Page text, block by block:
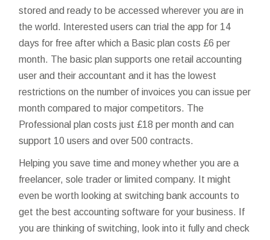
stored and ready to be accessed wherever you are in
the world. Interested users can trial the app for 14
days for free after which a Basic plan costs £6 per
month. The basic plan supports oneretail accounting
user and their accountant and it has the lowest
restrictions on the number of invoices you can issue per
month compared to major competitors. The
Professional plan costs just £18 per month and can
support 10 users and over 500 contracts.
Helping you save time and money whether you are a
freelancer, sole trader or limited company. It might
even be worth looking at switching bank accounts to
get the best accounting software for your business. If
you are thinking of switching, look into it fully and check